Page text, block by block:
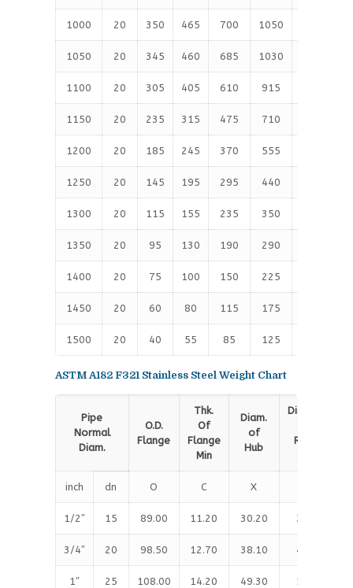
1000 20 350 465 700 1050
1050 20 345 460 685 1030
1100 20 305 405 610 915
1150 20 235 315 475 710
1200 20 185 245 370 555
1250 20 145 195 295 440
1300 20 115 155 235 350
1350 20 95 130 190 290
1400 20 75 100 150 225
1450 20 60 80 115 175
1500 20 40 55 85 125
ASTM A182 F321 Stainless Steel Weight Chart
Pipe
Normal
Diam.
O.D.
Flange
Thk.
Of
Flange
Min
Diam.
of
Hub
Diameter
Raised
inch dn O C X
1/2″ 15 89.00 11.20 30.20 35.10
3/4″ 20 98.50 12.70 38.10 42.90
1″ 25 108.00 14.20 49.30 50.80